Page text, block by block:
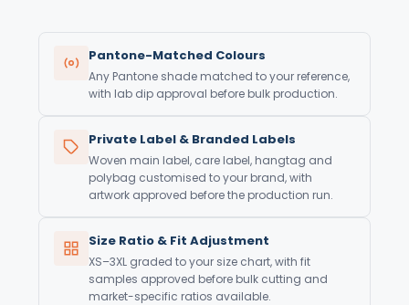
Pantone-Matched Colours
Any Pantone shade matched to your reference,
with lab dip approval before bulk production.
Private Label & Branded Labels
Woven main label, care label, hangtag and
polybag customised to your brand, with
artwork approved before the production run.
Size Ratio & Fit Adjustment
XS–3XL graded to your size chart, with fit
samples approved before bulk cutting and
market-specific ratios available.